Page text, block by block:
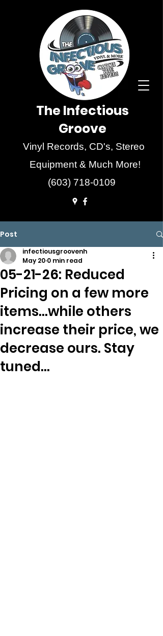
The Infectious
Groove
Vinyl Records, CD's, Stereo
Equipment & Much More!
(603) 718-0109
Post
05-21-26: Reduced
Pricing on a few more
items…while others
increase their price, we
decrease ours. Stay
tuned…
infectiousgroovenh
May 20 0 min read